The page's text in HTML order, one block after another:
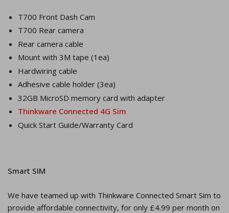
T700 Front Dash Cam
T700 Rear camera
Rear camera cable
Mount with 3M tape (1ea)
Hardwiring cable
Adhesive cable holder (3ea)
32GB MicroSD memory card with adapter
Thinkware Connected 4G Sim
Quick Start Guide/Warranty Card
Smart SIM
We have teamed up with Thinkware Connected Smart Sim to
provide affordable connectivity, for only £4.99 per month on